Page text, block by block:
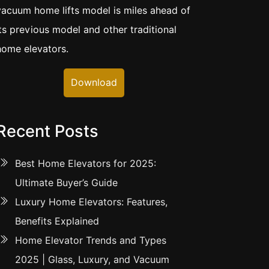
home lifts model is miles ahead of
previous model and other traditional
elevators.
Download
Posts
Best Home Elevators for 2025:
Ultimate Buyer’s Guide
Luxury Home Elevators: Features,
Benefits Explained
Home Elevator Trends and Types
2025 | Glass, Luxury, and Vacuum